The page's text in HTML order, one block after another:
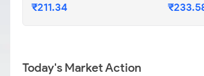
₹211.34
Today's Market Action